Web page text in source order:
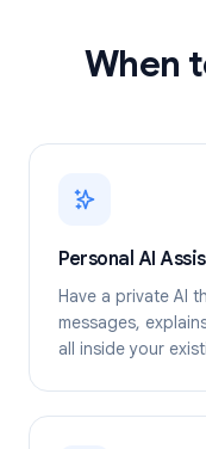
When
Personal AI
Have a private AI
messages,
all inside your